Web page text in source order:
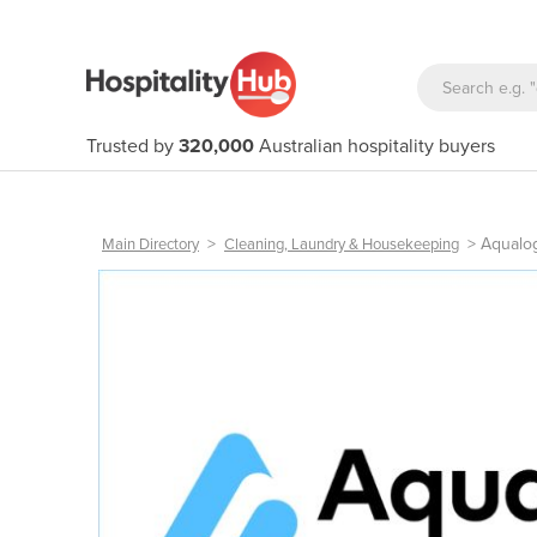
Trusted by 320,000 Australian hospitality buyers
Main Directory > Cleaning, Laundry & Housekeeping >